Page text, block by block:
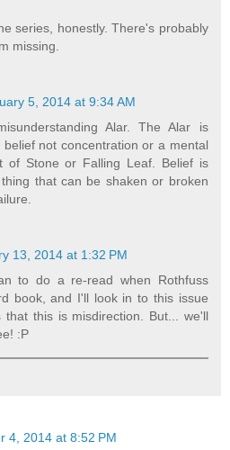
series, honestly. There's probably
missing.
5, 2014 at 9:34 AM
Alar. The Alar is
not concentration or a mental
of Stone or Falling Leaf. Belief is
that can be shaken or broken
13, 2014 at 1:32 PM
to do a re-read when Rothfuss
book, and I'll look in to this issue
that this is misdirection. But... we'll
:P
4, 2014 at 8:52 PM